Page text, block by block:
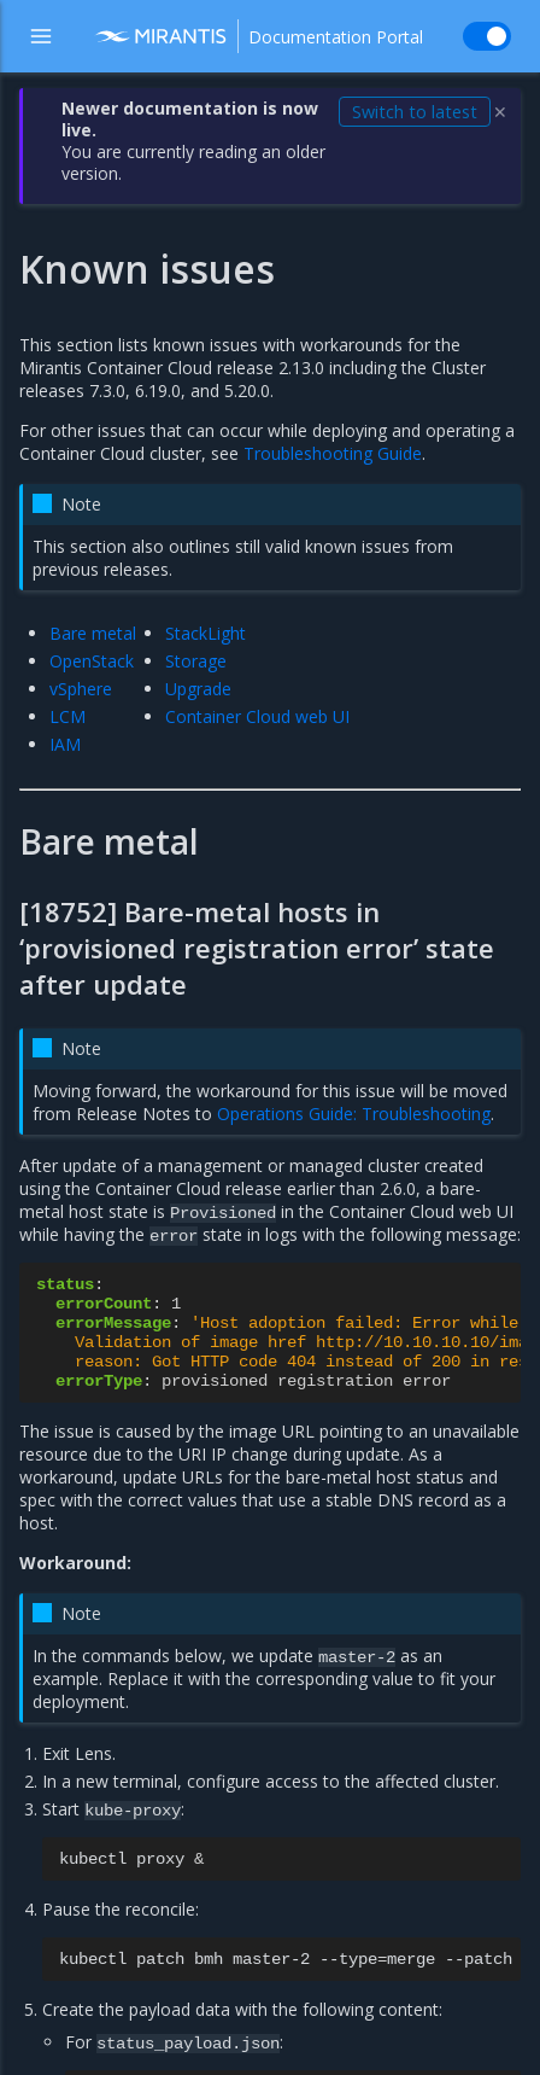
Documentation Portal
Newer documentation is now
live.
You are currently reading an older
version.
Switch to latest ✕
Known issues
This section lists known issues with workarounds for the
Mirantis Container Cloud release 2.13.0 including the Cluster
releases 7.3.0, 6.19.0, and 5.20.0.
For other issues that can occur while deploying and operating a
Container Cloud cluster, see Troubleshooting Guide.
Note
This section also outlines still valid known issues from
previous releases.
Bare metal
OpenStack
vSphere
LCM
IAM
StackLight
Storage
Upgrade
Container Cloud web UI
Bare metal
[18752] Bare-metal hosts in
‘provisioned registration error’ state
after update
Note
Moving forward, the workaround for this issue will be moved
from Release Notes toOperations Guide: Troubleshooting.
After update of a management or managed cluster created
using the Container Cloud release earlier than 2.6.0, a bare-
metal host state is Provisioned in the Container Cloud web UI
while having the error state in logs with the following message:
status:
errorCount :
1
errorMessage: 'Host adoption failed: Error while
Validation of image href
http://10.10.10.10/
reason:
Got HTTP code 404 instead of 200 in
errorType: provisioned registration error
The issue is caused by the image URL pointing to an unavailable
resource due to the URI IP change during update. As a
workaround, update URLs for the bare-metal host status and
spec with the correct values that use a stable DNS record as a
host.
Workaround:
Note
In the commands below, we updatemaster-2 as an
example. Replace it with the corresponding value to fit your
deployment.
Exit Lens.
In a new terminal, configure access to the affected cluster.
Start kube-proxy:
kubectl proxy &
Pause the reconcile:
kubectl patch bmh master-2 --type=merge --patch
Create the payload data with the following content:
For status_payload.json: